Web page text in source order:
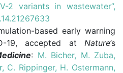
2 variants in wastewater”,
based early warning
19, accepted at Nature’s
: M. Bicher, M. Zuba,
C. Rippinger, H. Ostermann,